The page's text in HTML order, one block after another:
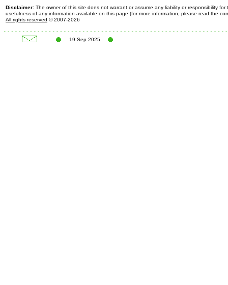
Disclaimer: The owner of this site does not warrant or assume any liability or responsibility for
usefulness of any information available on this page (for more information, please read the
All rights reserved © 2007-2026
19 Sep 2025